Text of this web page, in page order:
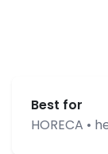
Best for
HORECA •